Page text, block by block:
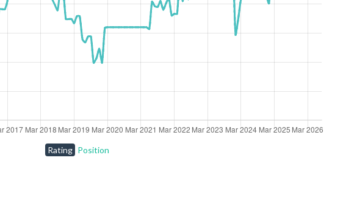
Rating Position